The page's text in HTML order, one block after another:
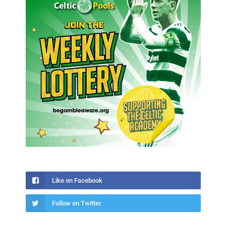
Like on Facebook
Follow on Twitter